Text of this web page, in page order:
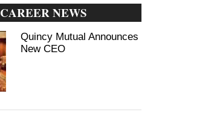
CAREER NEWS
Quincy Mutual Announces
New CEO